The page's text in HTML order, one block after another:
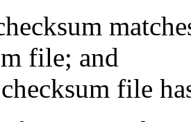
file; and
file